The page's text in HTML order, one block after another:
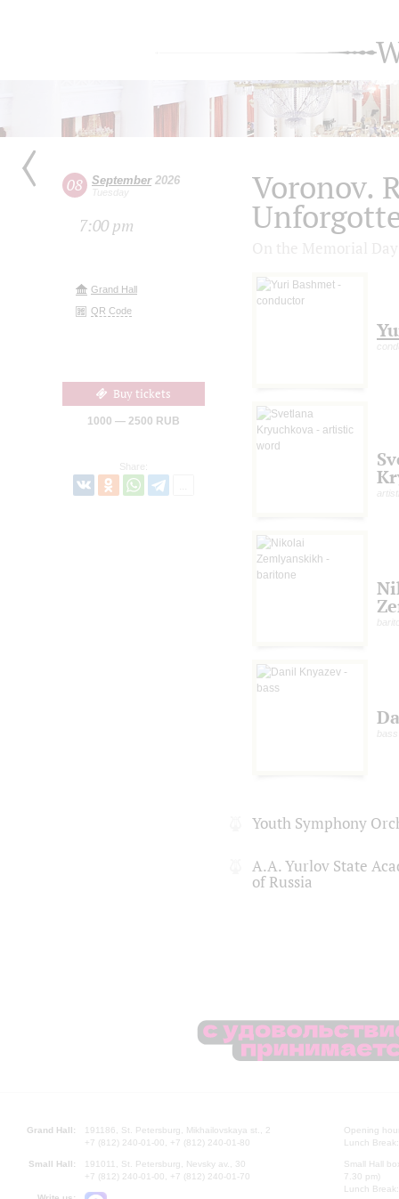
08 September2026
Tuesday
7:00 pm
Grand Hall
QR Code
Buy tickets
1000 — 2500 RUB
Share:
Voronov.
bass
Youth Symphony
A.A. Yurlov State
of Russia
Grand Hall:
191186, St. Petersburg, Mikhailovskaya st., 2
+7 (812) 240-01-00, +7 (812) 240-01-80
Small Hall:
191011, St. Petersburg, Nevsky av., 30
+7 (812) 240-01-00, +7 (812) 240-01-70
Opening
Lunch
Small Hall
7.30 pm)
Lunch